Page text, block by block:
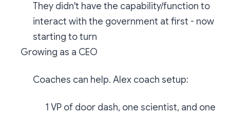
They didn't have the capability/function to
interact with the government at first - now
starting to turn
Growing as a CEO
Coaches can help. Alex coach setup:
1 VP of door dash, one scientist, and one